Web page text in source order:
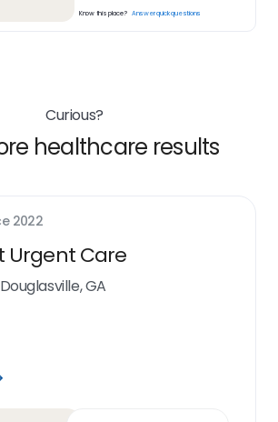
Know this place? Answer quick questions
Curious?
healthcare results
2022
Urgent Care
Douglasville, GA
Open